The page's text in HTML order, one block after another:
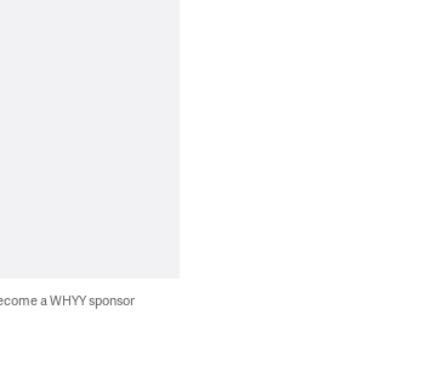
a WHYY sponsor